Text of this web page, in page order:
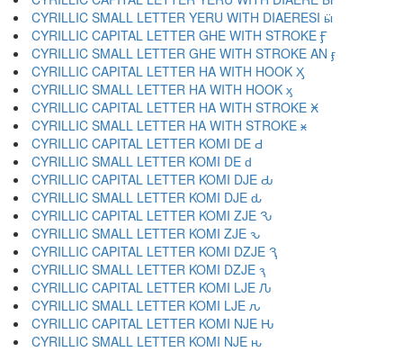
CYRILLIC SMALL LETTER YERU WITH DIAERESI ӹ
CYRILLIC CAPITAL LETTER GHE WITH STROKE Ӻ
CYRILLIC SMALL LETTER GHE WITH STROKE AN ӻ
CYRILLIC CAPITAL LETTER HA WITH HOOK Ӽ
CYRILLIC SMALL LETTER HA WITH HOOK ӽ
CYRILLIC CAPITAL LETTER HA WITH STROKE Ӿ
CYRILLIC SMALL LETTER HA WITH STROKE ӿ
CYRILLIC CAPITAL LETTER KOMI DE Ԁ
CYRILLIC SMALL LETTER KOMI DE ԁ
CYRILLIC CAPITAL LETTER KOMI DJE Ԃ
CYRILLIC SMALL LETTER KOMI DJE ԃ
CYRILLIC CAPITAL LETTER KOMI ZJE Ԅ
CYRILLIC SMALL LETTER KOMI ZJE ԅ
CYRILLIC CAPITAL LETTER KOMI DZJE Ԇ
CYRILLIC SMALL LETTER KOMI DZJE ԇ
CYRILLIC CAPITAL LETTER KOMI LJE Ԉ
CYRILLIC SMALL LETTER KOMI LJE ԉ
CYRILLIC CAPITAL LETTER KOMI NJE Ԋ
CYRILLIC SMALL LETTER KOMI NJE ԋ